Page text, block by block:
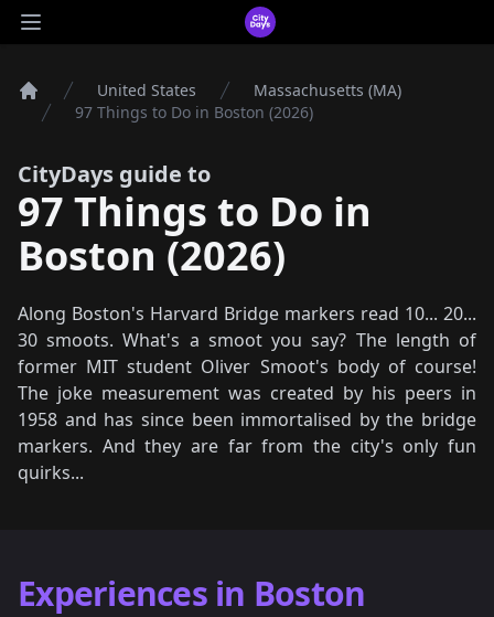
Open main menu
CityDays Logo
Home
United States
Massachusetts (MA)
97 Things to Do in Boston (2026)
CityDays guide to
97 Things to Do in
Boston (2026)
Along Boston's Harvard Bridge markers read 10... 20...
30 smoots. What's a smoot you say? The length of
former MIT student Oliver Smoot's body of course!
The joke measurement was created by his peers in
1958 and has since been immortalised by the bridge
markers. And they are far from the city's only fun
quirks...
Experiences in Boston